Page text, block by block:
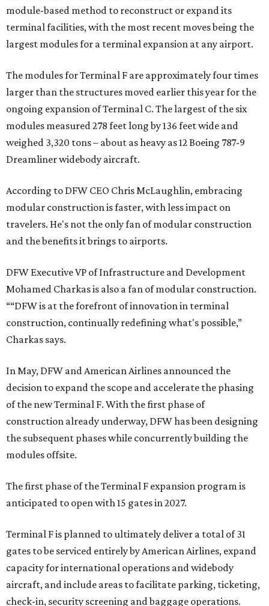
module-based method to reconstruct or expand its
terminal facilities, with the most recent moves being the
largest modules for a terminal expansion at any airport.
The modules for Terminal F are approximately four times
larger than the structures moved earlier this year for the
ongoing expansion of Terminal C. The largest of the six
modules measured 278 feet long by 136 feet wide and
weighed 3,320 tons – about as heavy as 12 Boeing 787-9
Dreamliner widebody aircraft.
According to DFW CEO Chris McLaughlin, embracing
modular construction is faster, with less impact on
travelers. He's not the only fan of modular construction
and the benefits it brings to airports.
DFW Executive VP of Infrastructure and Development
Mohamed Charkas is also a fan of modular construction.
““DFW is at the forefront of innovation in terminal
construction, continually redefining what's possible,”
Charkas says.
In May, DFW and American Airlines announced the
decision to expand the scope and accelerate the phasing
of the new Terminal F. With the first phase of
construction already underway, DFW has been designing
the subsequent phases while concurrently building the
modules offsite.
The first phase of the Terminal F expansion program is
anticipated to open with 15 gates in 2027.
Terminal F is planned to ultimately deliver a total of 31
gates to be serviced entirely by American Airlines, expand
capacity for international operations and widebody
aircraft, and include areas to facilitate parking, ticketing,
check-in, security screening and baggage operations.